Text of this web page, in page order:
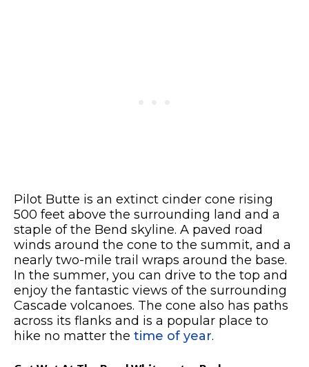
Pilot Butte is an extinct cinder cone rising
500 feet above the surrounding land and a
staple of the Bend skyline. A paved road
winds around the cone to the summit, and a
nearly two-mile trail wraps around the base.
In the summer, you can drive to the top and
enjoy the fantastic views of the surrounding
Cascade volcanoes. The cone also has paths
across its flanks and is a popular place to
hike no matter the time of year.